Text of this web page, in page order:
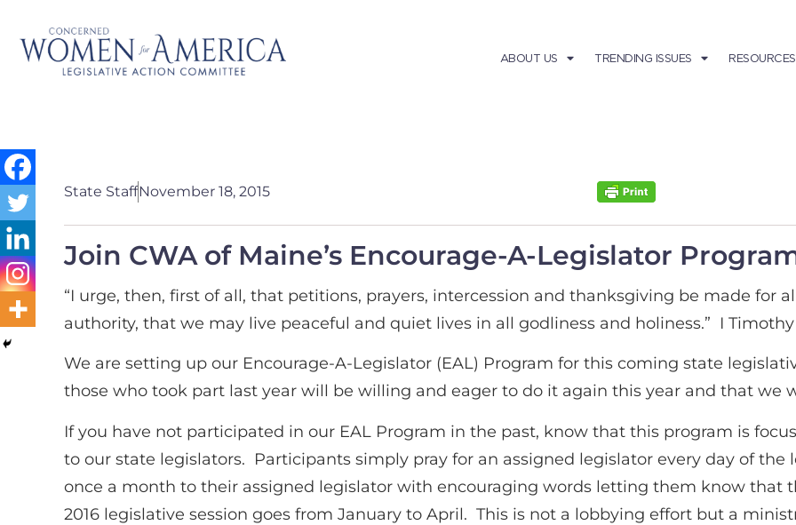
ABOUT US TRENDING ISSUES RESOURCES
State StaffNovember 18, 2015
Join CWA of Maine’s Encourage-A-Legislator
“I urge, then, first of all, that petitions, prayers, intercession and thanksgiving be made for
authority, that we may live peaceful and quiet lives in all godliness and holiness.” I Timothy
We are setting up our Encourage-A-Legislator (EAL) Program for this coming state
those who took part last year will be willing and eager to do it again this year and that we
If you have not participated in our EAL Program in the past, know that this program is
to our state legislators. Participants simply pray for an assigned legislator every day of the
once a month to their assigned legislator with encouraging words letting them know that
2016 legislative session goes from January to April. This is not a lobbying effort but a